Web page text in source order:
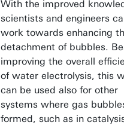
With the improved
scientists and engineers
work towards enhancing
detachment of bubbles.
improving the overall
of water electrolysis, this
can be used also for other
systems where gas
formed, such as in